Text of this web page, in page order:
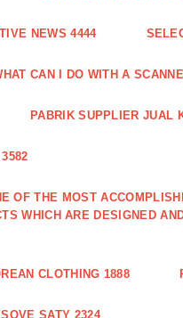
NEWS 4444
CAN I DO WITH A
PABRIK SUPPLIER JUAL
OF THE MOST
WHICH ARE DESIGNED
CLOTHING 1888
SATY 2324